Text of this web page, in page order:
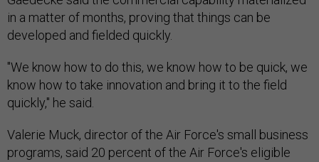
in a matter of months, proving that things can be
developed and fielded quickly.
"We know how to do this, we know how to be quick, we
know how to take innovation and bring it to the field
quickly," he said.
Valerie Muck, director of the Air Force's small business
programs, said 20 percent of the Air Force's eligible